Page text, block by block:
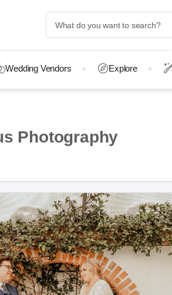
Wedding Vendors Explore
Photography